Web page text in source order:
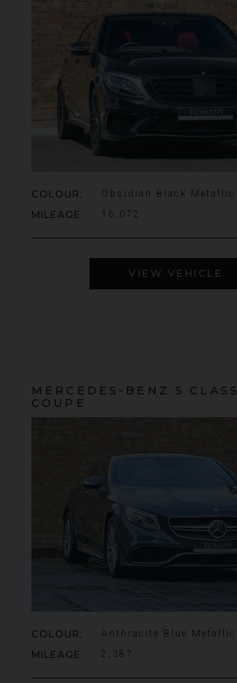
COLOUR Obsidian Black Metallic
MILEAGE 16,072
VIEW VEHICLE
MERCEDES-BENZ S CLASS
COUPE
COLOUR Anthracite Blue Metallic
MILEAGE 2,387